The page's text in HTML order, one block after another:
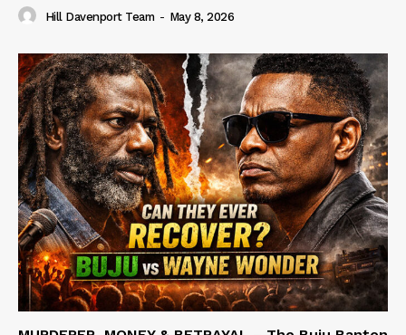
Hill Davenport Team - May 8, 2026